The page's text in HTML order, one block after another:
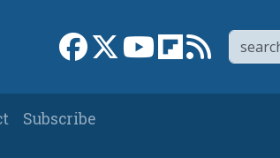
Search
Link to Facebook page
Link to XLink to YouTube
Link toLink to
Subscribe